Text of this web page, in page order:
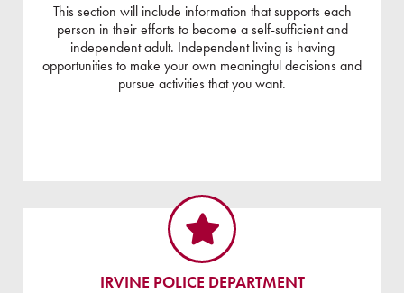
This section will include information that supports each
person in their efforts to become a self-sufficient and
independent adult. Independent living is having
opportunities to make your own meaningful decisions and
pursue activities that you want.
IRVINE POLICE DEPARTMENT